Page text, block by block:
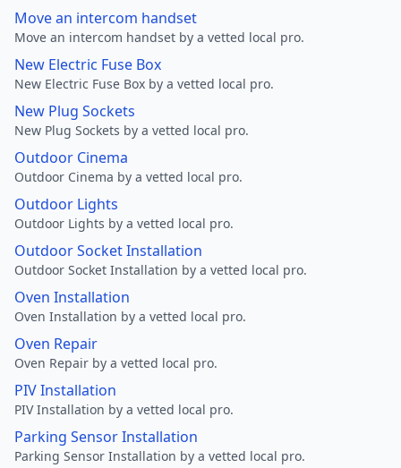
Move an intercom handset
Move an intercom handset by a vetted local pro.
New Electric Fuse Box
New Electric Fuse Box by a vetted local pro.
New Plug Sockets
New Plug Sockets by a vetted local pro.
Outdoor Cinema
Outdoor Cinema by a vetted local pro.
Outdoor Lights
Outdoor Lights by a vetted local pro.
Outdoor Socket Installation
Outdoor Socket Installation by a vetted local pro.
Oven Installation
Oven Installation by a vetted local pro.
Oven Repair
Oven Repair by a vetted local pro.
PIV Installation
PIV Installation by a vetted local pro.
Parking Sensor Installation
Parking Sensor Installation by a vetted local pro.